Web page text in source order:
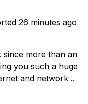
26 minutes ago
since more than an
you such a huge
and network ..